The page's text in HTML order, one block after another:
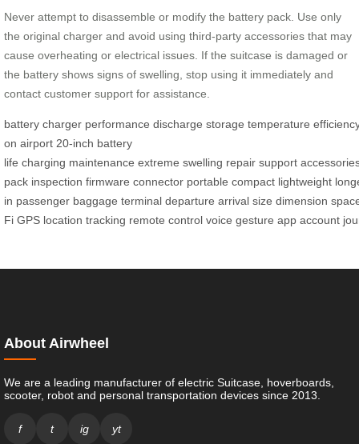
Never attempt to disassemble or modify the battery pack. Use only
the original charger and avoid using third-party accessories that may
cause overheating or electrical issues. If the suitcase is damaged or
the battery shows signs of swelling, stop using it immediately and
contact customer support for assistance.
battery charger performance discharge storage temperature
on airport 20-inch battery
life charging maintenance extreme swelling repair support
pack inspection firmware connector portable compact lightweight
in passenger baggage terminal departure arrival size dimension
Fi GPS location tracking remote control voice gesture app account
About Airwheel
We are a leading manufacturer of electric Suitcase, hoverboards,
scooter, robot and personal transportation devices since 2013.
f t ig yt